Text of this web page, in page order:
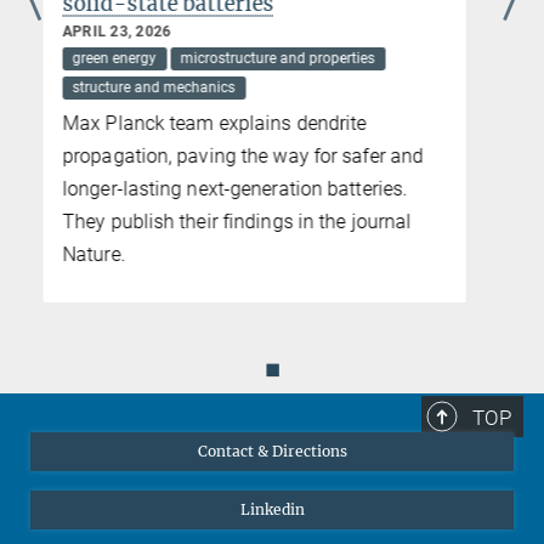
APRIL 10, 2026
circular metallurgy and alloy design
microstructure and properties
Max Planck team participates in EU project
exploring the influence of residual elements
in recycled steel
◼
TOP
Contact & Directions
Linkedin